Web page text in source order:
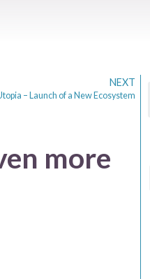
NEXT
– Launch of a New Ecosystem
more